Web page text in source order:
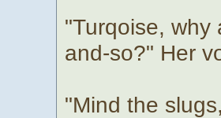
"Turqoise, why
and-so?" Her
"Mind the